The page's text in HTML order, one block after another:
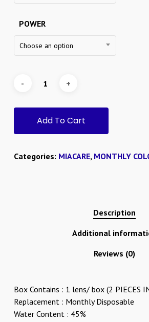
POWER
Choose an option
Add To Cart
Categories: MIACARE, MONTHLY
Description
Additional
Reviews (0)
Box Contains : 1 lens/ box (2 PIECES
Replacement : Monthly Disposable
Water Content : 45%